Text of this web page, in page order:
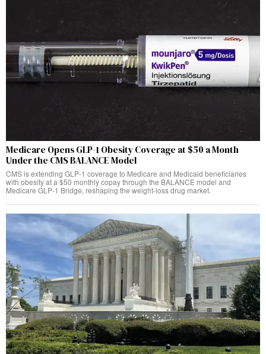
Medicare Opens GLP-1 Obesity Coverage at $50 a Month
Under the CMS BALANCE Model
CMS is extending GLP-1 coverage to Medicare and Medicaid beneficiaries
with obesity at a $50 monthly copay through the BALANCE model and
Medicare GLP-1 Bridge, reshaping the weight-loss drug market.